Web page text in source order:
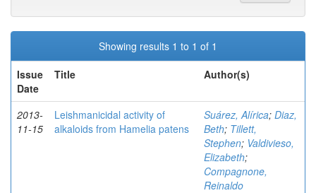
Showing results 1 to 1 of 1
Issue
Date
Title Author(s)
2013-
11-15
Leishmanicidal activity of
alkaloids from Hamelia patens
Suárez, Alírica; Diaz,
Beth; Tillett,
Stephen; Valdivieso,
Elizabeth;
Compagnone,
Reinaldo